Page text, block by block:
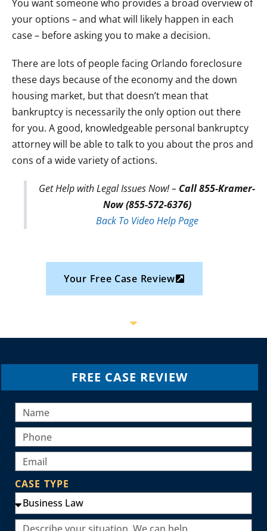
You want someone who provides a broad overview of
your options – and what will likely happen in each
case – before asking you to make a decision.
There are lots of people facing Orlando foreclosure
these days because of the economy and the down
housing market, but that doesn’t mean that
bankruptcy is necessarily the only option out there
for you. A good, knowledgeable personal bankruptcy
attorney will be able to talk to you about the pros and
cons of a wide variety of actions.
Get Help with Legal Issues Now! – Call 855-Kramer-
Now (855-572-6376)
Back To Video Help Page
Your Free Case Review
FREE CASE REVIEW
CASE TYPE